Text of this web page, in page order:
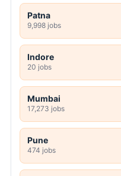
Patna
9,998 jobs
Indore
20 jobs
Mumbai
17,273 jobs
Pune
474 jobs